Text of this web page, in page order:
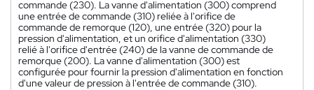
commande (230). La vanne d'alimentation (300) comprend
une entrée de commande (310) reliée à l'orifice de
commande de remorque (120), une entrée (320) pour la
pression d'alimentation, et un orifice d'alimentation (330)
relié à l'orifice d'entrée (240) de la vanne de commande de
remorque (200). La vanne d'alimentation (300) est
configurée pour fournir la pression d'alimentation en fonction
d'une valeur de pression à l'entrée de commande (310).